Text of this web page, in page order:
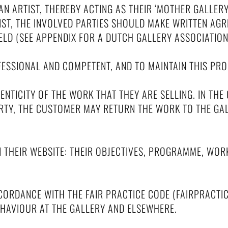
ARTIST, THEREBY ACTING AS THEIR ‘MOTHER
THE INVOLVED PARTIES SHOULD MAKE WRITTEN
(SEE APPENDIX FOR A DUTCH GALLERY
AND COMPETENT, AND TO MAINTAIN THIS
OF THE WORK THAT THEY ARE SELLING. IN
THE CUSTOMER MAY RETURN THE WORK TO THE
WEBSITE: THEIR OBJECTIVES, PROGRAMME,
WITH THE FAIR PRACTICE CODE
AT THE GALLERY AND ELSEWHERE.